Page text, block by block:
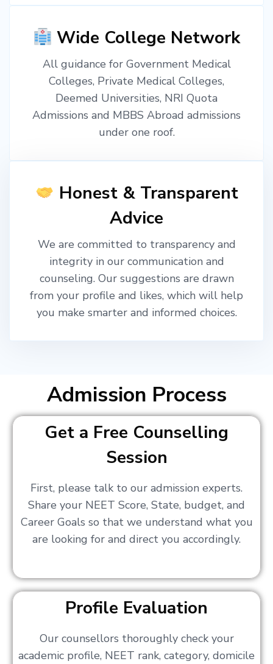
Wide College Network
All guidance for Government Medical
Colleges, Private Medical Colleges,
Deemed Universities, NRI Quota
Admissions and MBBS Abroad admissions
under one roof.
Honest & Transparent
Advice
We are committed to transparency and
integrity in our communication and
counseling. Our suggestions are drawn
from your profile and likes, which will help
you make smarter and informed choices.
Admission Process
Get a Free Counselling
Session
First, please talk to our admission experts.
Share your NEET Score, State, budget, and
Career Goals so that we understand what you
are looking for and direct you accordingly.
Profile Evaluation
Our counsellors thoroughly check your
academic profile, NEET rank, category, domicile